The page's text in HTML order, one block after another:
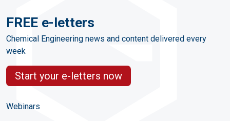
FREE e-letters
Chemical Engineering news and content delivered every
week
Start your e-letters now
Webinars